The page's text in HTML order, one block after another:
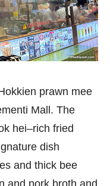
prawn mee
Mall. The
hei–rich fried
dish
and thick bee
and pork broth and